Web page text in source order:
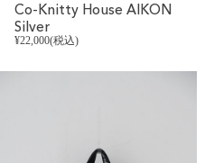
Co-Knitty House AIKON
Silver
¥22,000(税込)